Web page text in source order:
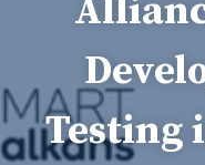
Testing